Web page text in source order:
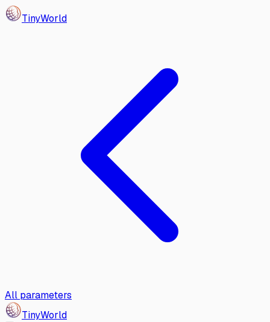
TinyWorld
All parameters
TinyWorld